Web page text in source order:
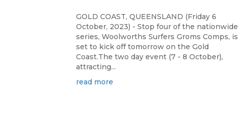
GOLD COAST, QUEENSLAND (Friday 6
October, 2023) - Stop four of the nationwide
series, Woolworths Surfers Groms Comps, is
set to kick off tomorrow on the Gold
Coast.The two day event (7 - 8 October),
attracting...
read more